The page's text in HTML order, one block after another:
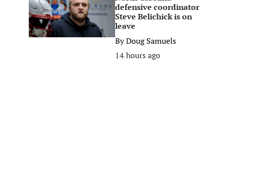
defensive coordinator
Steve Belichick is on
leave
ByDoug Samuels
14 hours ago